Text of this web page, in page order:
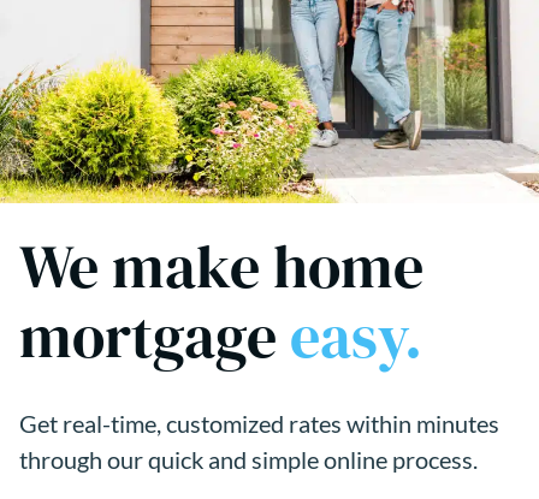
We make home
mortgageeasy.
Get real-time, customized rates within minutes
through our quick and simple online process.